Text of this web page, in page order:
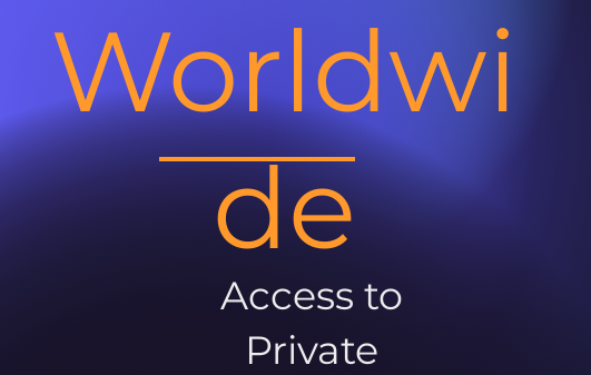
Worldwi
de
Access to
Private